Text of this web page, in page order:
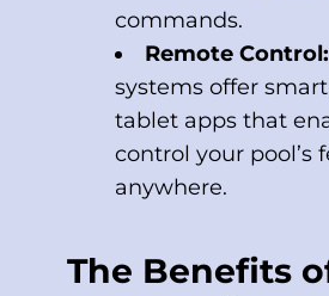
commands.
Remote Control:
systems offer
tablet apps that
control your pool’s
anywhere.
The Benefits